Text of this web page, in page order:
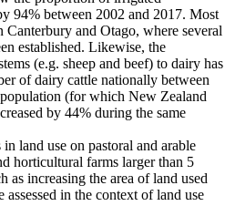
94% between 2002 and 2017. Most
and Otago, where several
established. Likewise, the
(e.g. sheep and beef) to dairy has
of dairy cattle nationally between
(for which New Zealand
by 44% during the same
land use on pastoral and arable
horticultural farms larger than 5
as increasing the area of land used
in the context of land use